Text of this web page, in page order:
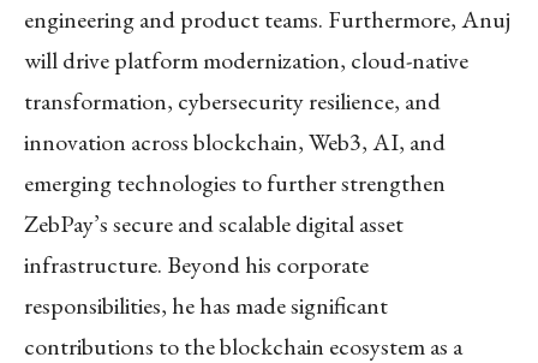
engineering and product teams. Furthermore, Anuj
will drive platform modernization, cloud-native
transformation, cybersecurity resilience, and
innovation across blockchain, Web3, AI, and
emerging technologies to further strengthen
ZebPay’s secure and scalable digital asset
infrastructure. Beyond his corporate
responsibilities, he has made significant
contributions to the blockchain ecosystem as a